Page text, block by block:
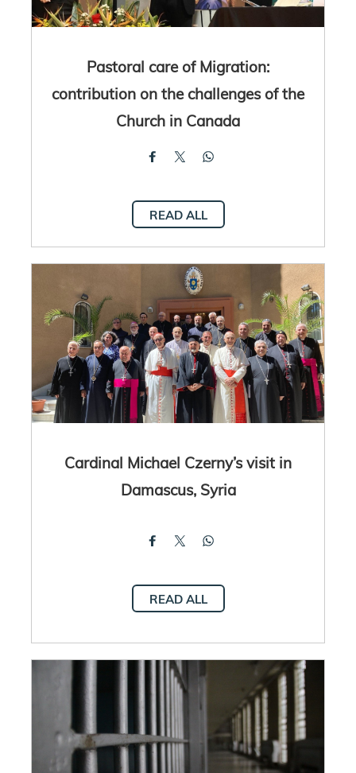
Pastoral care of Migration:
contribution on the challenges of the
Church in Canada
READ ALL
Cardinal Michael Czerny’s visit in
Damascus, Syria
READ ALL